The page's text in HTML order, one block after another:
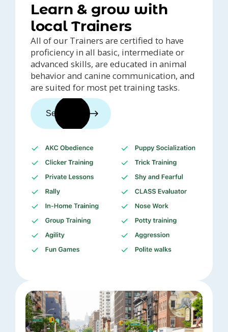
Learn & grow with
local Trainers
All of our Trainers are certified to have
proficiency in all basic, intermediate or
advanced skills, are educated in animal
behavior and canine communication, and
are suited for most pet training tasks.
See trainers